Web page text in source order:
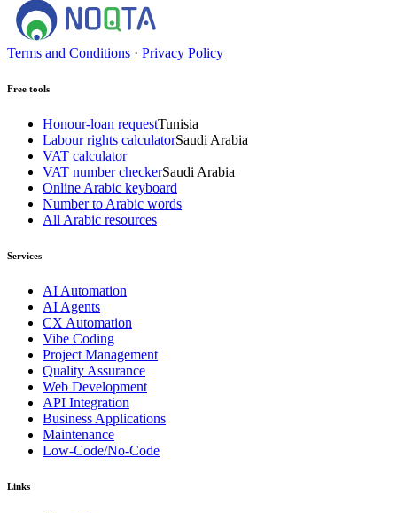
Terms and Conditions · Privacy Policy
Free tools
Honour-loan requestTunisia
Labour rights calculatorSaudi Arabia
VAT calculator
VAT number checkerSaudi Arabia
Online Arabic keyboard
Number to Arabic words
All Arabic resources
Services
AI Automation
AI Agents
CX Automation
Vibe Coding
Project Management
Quality Assurance
Web Development
API Integration
Business Applications
Maintenance
Low-Code/No-Code
Links